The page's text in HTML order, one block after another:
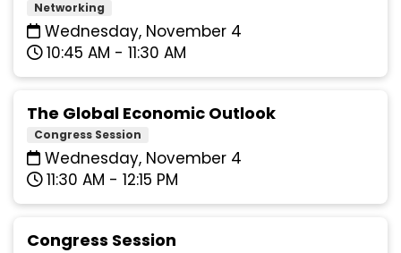
Networking
Wednesday, November 4
10:45 AM - 11:30 AM
The Global Economic Outlook
Congress Session
Wednesday, November 4
11:30 AM - 12:15 PM
Congress Session